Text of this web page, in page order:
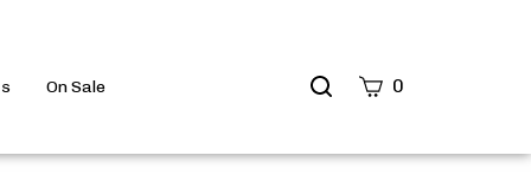
Search
0
On Sale